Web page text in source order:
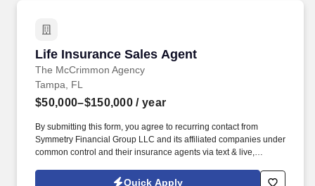
Life Insurance Sales Agent
The McCrimmon Agency
Life Insurance Sales Agent
Tampa, FL
$50,000–$150,000 / year
By submitting this form, you agree to recurring contact from
Symmetry Financial Group LLC and its affiliated companies under
common control and their insurance agents via text & live,
recruiting purposes. We help families protect what matters most
Quick Apply